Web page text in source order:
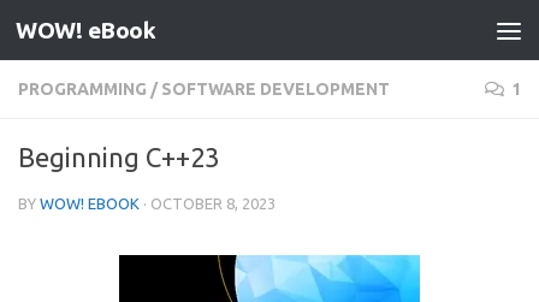
Skip to content
WOW! eBook
PROGRAMMING / SOFTWARE DEVELOPMENT 1
Beginning C++23
BY WOW! EBOOK · OCTOBER 8, 2023